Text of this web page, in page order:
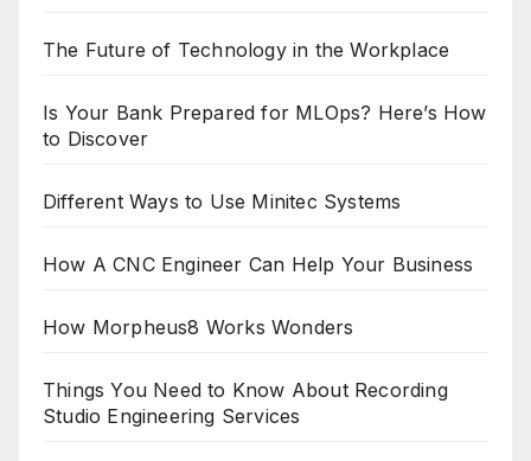
The Future of Technology in the Workplace
Is Your Bank Prepared for MLOps? Here’s How
to Discover
Different Ways to Use Minitec Systems
How A CNC Engineer Can Help Your Business
How Morpheus8 Works Wonders
Things You Need to Know About Recording
Studio Engineering Services